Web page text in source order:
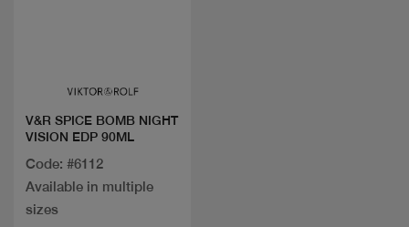
V&R SPICE BOMB NIGHT
VISION EDP 90ML
Code: #6112
Available in multiple
sizes